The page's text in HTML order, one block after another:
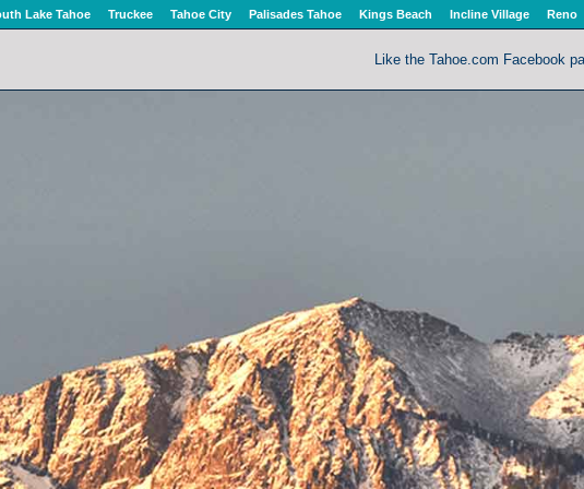
Lake Tahoe Truckee Tahoe City Palisades Tahoe Kings Beach Incline Village Reno
Like the Tahoe.com Facebook